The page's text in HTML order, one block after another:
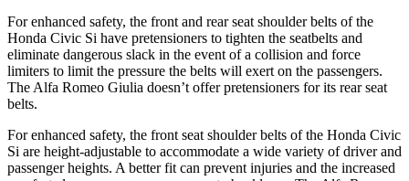
For enhanced safety, the front and rear seat shoulder belts of the
Honda Civic Si have pretensioners to tighten the seatbelts and
eliminate dangerous slack in the event of a collision and force
limiters to limit the pressure the belts will exert on the passengers.
The Alfa Romeo Giulia doesn’t offer pretensioners for its rear seat
belts.
For enhanced safety, the front seat shoulder belts of the Honda Civic
Si are height-adjustable to accommodate a wide variety of driver and
passenger heights. A better fit can prevent injuries and the increased